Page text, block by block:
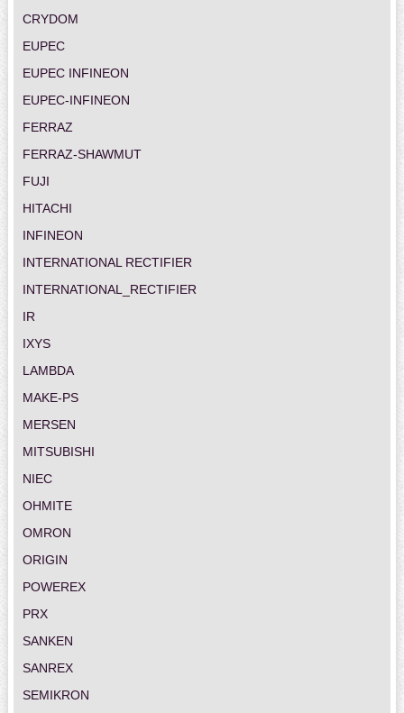
CRYDOM
EUPEC
EUPEC INFINEON
EUPEC-INFINEON
FERRAZ
FERRAZ-SHAWMUT
FUJI
HITACHI
INFINEON
INTERNATIONAL RECTIFIER
INTERNATIONAL_RECTIFIER
IR
IXYS
LAMBDA
MAKE-PS
MERSEN
MITSUBISHI
NIEC
OHMITE
OMRON
ORIGIN
POWEREX
PRX
SANKEN
SANREX
SEMIKRON